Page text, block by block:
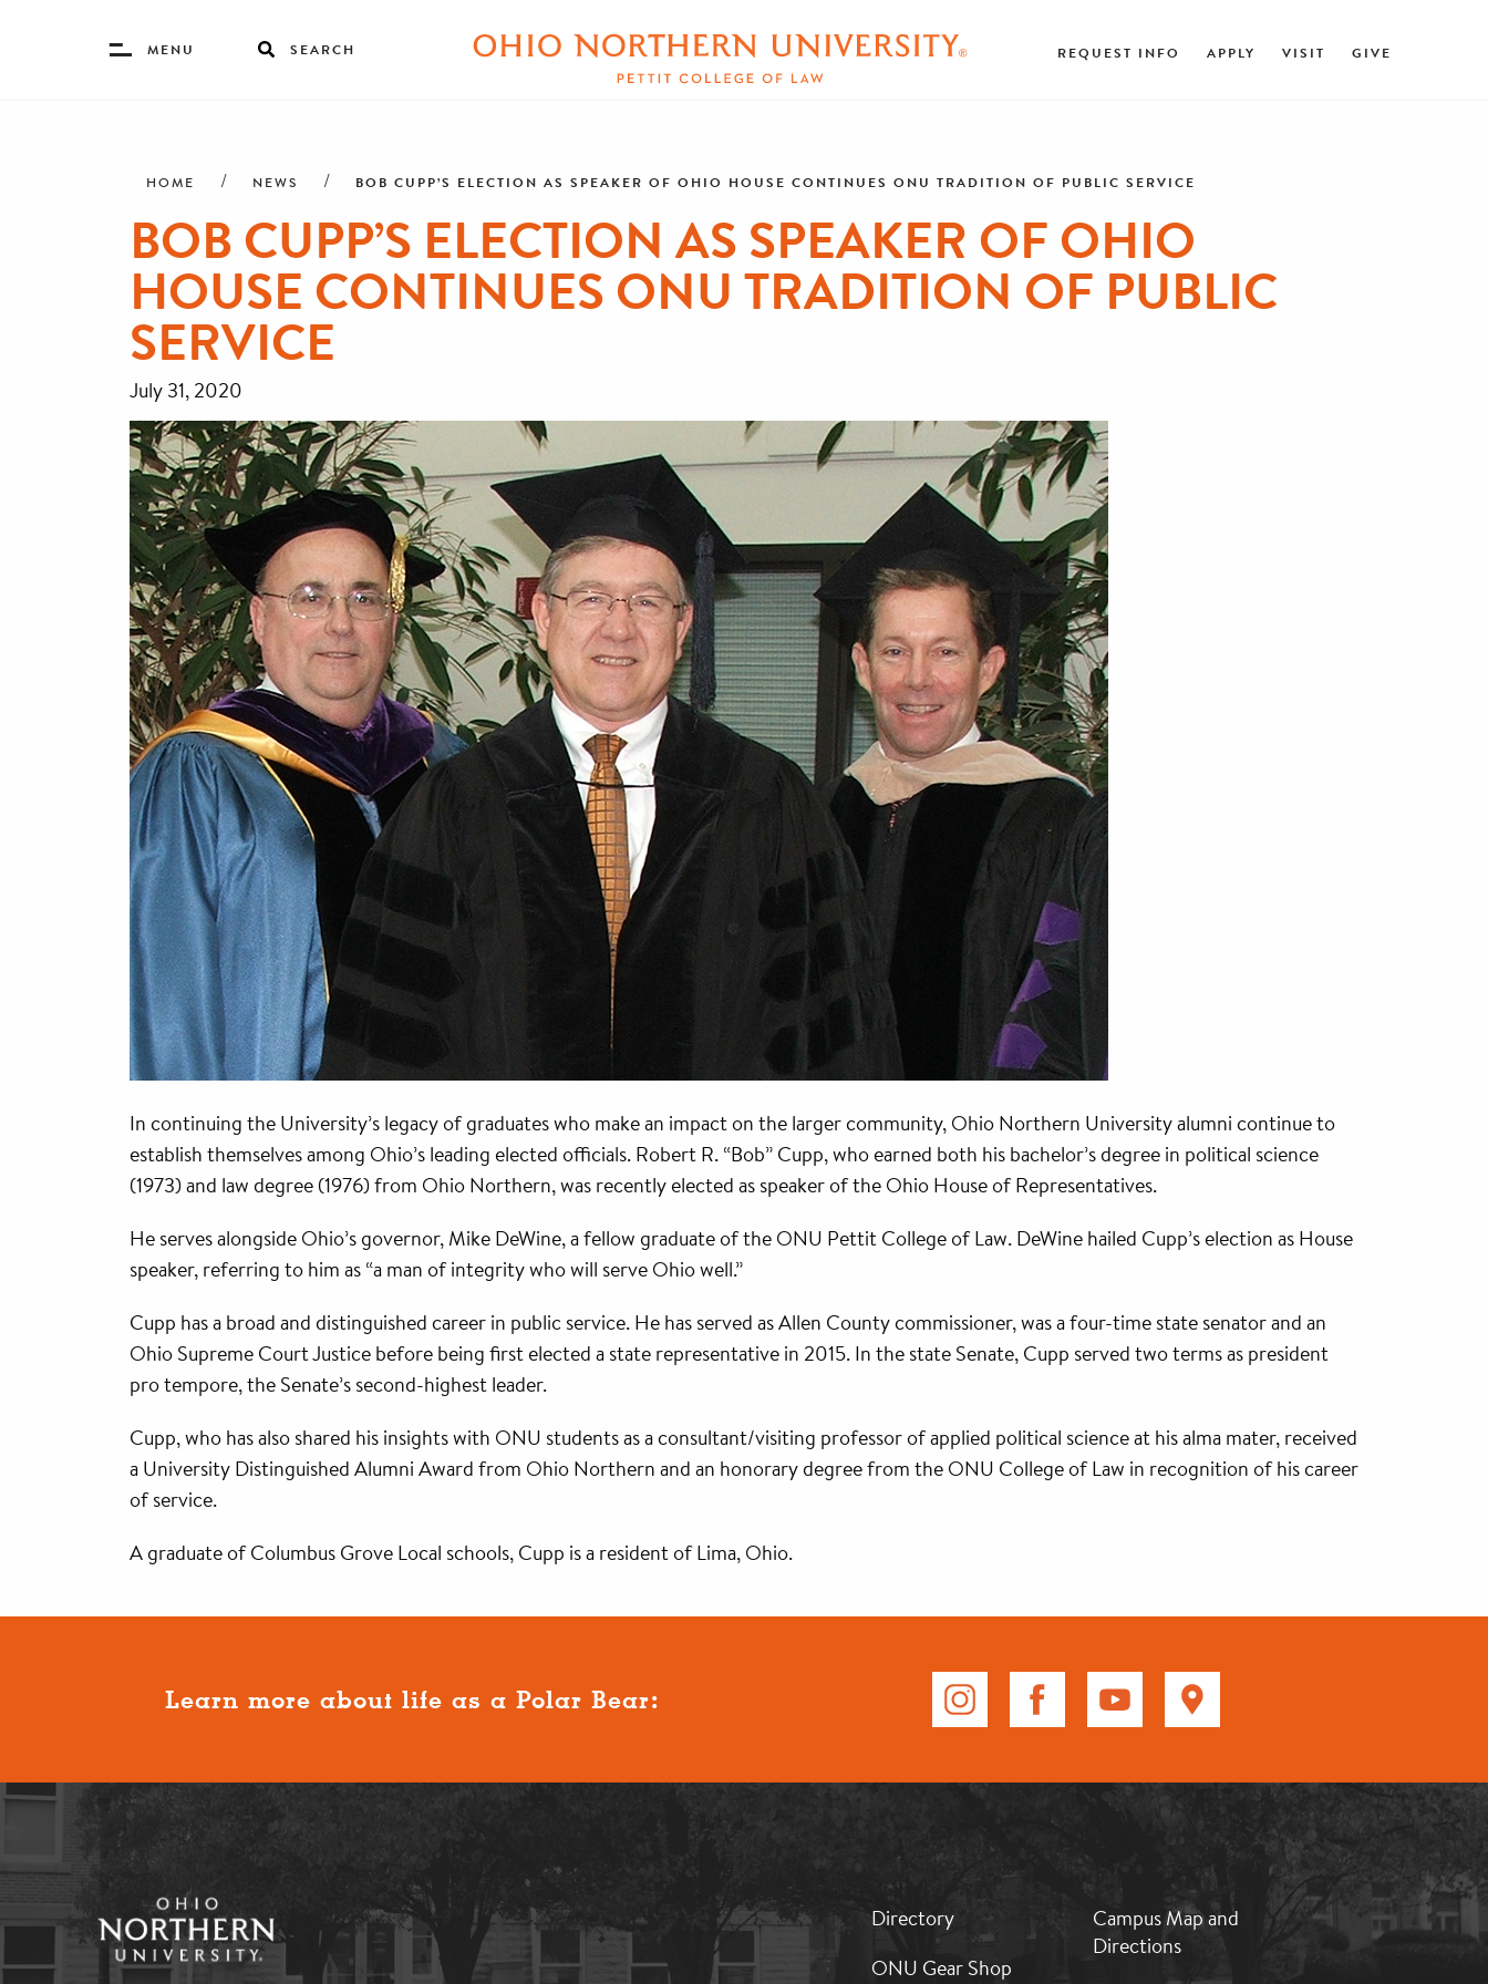
Toggle
Menu
MENU SEARCH REQUEST INFO APPLY VISIT GIVE
HOME NEWS BOB CUPP’S ELECTION AS SPEAKER OF OHIO HOUSE CONTINUES ONU TRADITION OF PUBLIC SERVICE
BOB CUPP’S ELECTION AS SPEAKER OF OHIO
HOUSE CONTINUES ONU TRADITION OF PUBLIC
SERVICE
July 31, 2020
In continuing the University’s legacy of graduates who make an impact on the larger community, Ohio Northern University alumni continue to
establish themselves among Ohio’s leading elected officials. Robert R. “Bob” Cupp, who earned both his bachelor’s degree in political science
(1973) and law degree (1976) from Ohio Northern, was recently elected as speaker of the Ohio House of Representatives.
He serves alongside Ohio’s governor, Mike DeWine, a fellow graduate of the ONU Pettit College of Law. DeWine hailed Cupp’s election as House
speaker, referring to him as “a man of integrity who will serve Ohio well.”
Cupp has a broad and distinguished career in public service. He has served as Allen County commissioner, was a four-time state senator and an
Ohio Supreme Court Justice before being first elected a state representative in 2015. In the state Senate, Cupp served two terms as president
pro tempore, the Senate’s second-highest leader.
Cupp, who has also shared his insights with ONU students as a consultant/visiting professor of applied political science at his alma mater, received
a University Distinguished Alumni Award from Ohio Northern and an honorary degree from the ONU College of Law in recognition of his career
of service.
A graduate of Columbus Grove Local schools, Cupp is a resident of Lima, Ohio.
Learn more about life as a Polar Bear:
MB:
Footer:
1
Directory
ONU Gear Shop
Footer:
Middle
Campus Map and
Directions